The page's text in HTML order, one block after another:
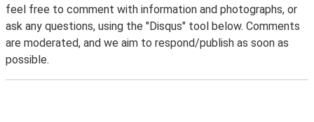
feel free to comment with information and photographs, or
ask any questions, using the "Disqus" tool below. Comments
are moderated, and we aim to respond/publish as soon as
possible.